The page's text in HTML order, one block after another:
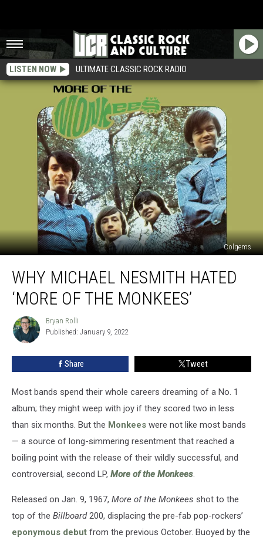
LISTEN NOW ULTIMATE CLASSIC ROCK RADIO
Colgems
Michael
Nesmith
Hated
WHY MICHAEL NESMITH HATED
‘MORE OF THE MONKEES’
Bryan
Rolli
Bryan Rolli
Published: January 9, 2022
Share Tweet
Most bands spend their whole careers dreaming of a No. 1
album; they might weep with joy if they scored two in less
than six months. But the Monkees were not like most bands
— a source of long-simmering resentment that reached a
boiling point with the release of their wildly successful, and
controversial, second LP, More of the Monkees.
Released on Jan. 9, 1967, More of the Monkees shot to the
top of the Billboard200, displacing the pre-fab pop-rockers’
eponymous debut from the previous October. Buoyed by the